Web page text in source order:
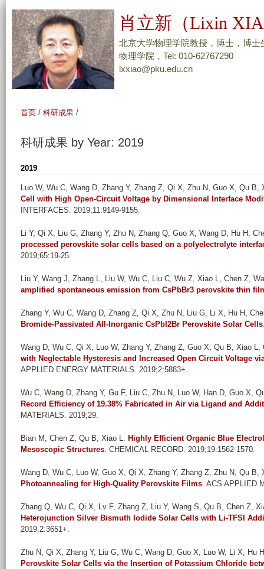
转
到
分
肖立新（Lixin
北京大学物理学院教授，博士，博士
物理学院，Tel: 010-62767290
lxxiao@pku.edu.cn
首页 / 科研成果 /
科研成果 by Year: 2019
2019
Luo W, Wu C, Wang D, Zhang Y, Zhang Z, Qi X, Zhu N, Guo X, Qu B,
Cell with High Open-Circuit Voltage by Dimensional Interface
INTERFACES. 2019;11:9149-9155.
Li Y, Qi X, Liu G, Zhang Y, Zhu N, Zhang Q, Guo X, Wang D, Hu H,
processed perovskite solar cells based on a polyelectrolyte
2019;65:19-25.
Liu Y, Wang J, Zhang L, Liu W, Wu C, Liu C, Wu Z, Xiao L, Chen Z,
amplified spontaneous emission from CsPbBr3 perovskite thin
Zhang Y, Wu C, Wang D, Zhang Z, Qi X, Zhu N, Liu G, Li X, Hu H,
Bromide-Passivated All-Inorganic CsPbI2Br Perovskite Solar Cells
Wang D, Wu C, Qi X, Luo W, Zhang Y, Zhang Z, Guo X, Qu B, Xiao L,
with Neglectable Hysteresis and Increased Open Circuit Voltage
APPLIED ENERGY MATERIALS. 2019;2:5883+.
Wu C, Wang D, Zhang Y, Gu F, Liu C, Zhu N, Luo W, Han D, Guo X,
Record Efficiency of 19.38% Fabricated in Air via Ligand and
MATERIALS. 2019;29.
Bian M, Chen Z, Qu B, Xiao L. Highly Efficient Organic Blue
Mesoscopic Structures. CHEMICAL RECORD. 2019;19:1562-1570.
Wang D, Wu C, Luo W, Guo X, Qi X, Zhang Y, Zhang Z, Zhu N, Qu B,
Photoannealing for High-Quality Perovskite Films. ACS APPLIED
Zhang Q, Wu C, Qi X, Lv F, Zhang Z, Liu Y, Wang S, Qu B, Chen Z,
Heterojunction Silver Bismuth Iodide Solar Cells with Li-TFSI
2019;2:3651+.
Zhu N, Qi X, Zhang Y, Liu G, Wu C, Wang D, Guo X, Luo W, Li X, Hu
Perovskite Solar Cells via the Insertion of Potassium Chloride